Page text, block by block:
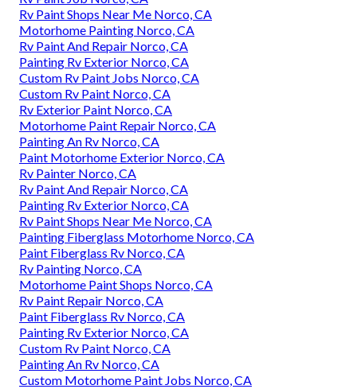
Rv Paint Shops Near Me Norco, CA
Motorhome Painting Norco, CA
Rv Paint And Repair Norco, CA
Painting Rv Exterior Norco, CA
Custom Rv Paint Jobs Norco, CA
Custom Rv Paint Norco, CA
Rv Exterior Paint Norco, CA
Motorhome Paint Repair Norco, CA
Painting An Rv Norco, CA
Paint Motorhome Exterior Norco, CA
Rv Painter Norco, CA
Rv Paint And Repair Norco, CA
Painting Rv Exterior Norco, CA
Rv Paint Shops Near Me Norco, CA
Painting Fiberglass Motorhome Norco, CA
Paint Fiberglass Rv Norco, CA
Rv Painting Norco, CA
Motorhome Paint Shops Norco, CA
Rv Paint Repair Norco, CA
Paint Fiberglass Rv Norco, CA
Painting Rv Exterior Norco, CA
Custom Rv Paint Norco, CA
Painting An Rv Norco, CA
Custom Motorhome Paint Jobs Norco, CA